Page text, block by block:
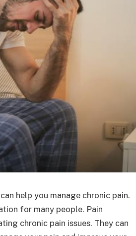
can help you manage chronic pain.
for many people. Pain
chronic pain issues. They can